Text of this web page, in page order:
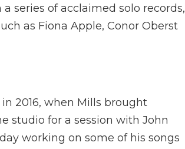
series of acclaimed solo records,
as Fiona Apple, Conor Oberst
2016, when Mills brought
studio for a session with John
working on some of his songs